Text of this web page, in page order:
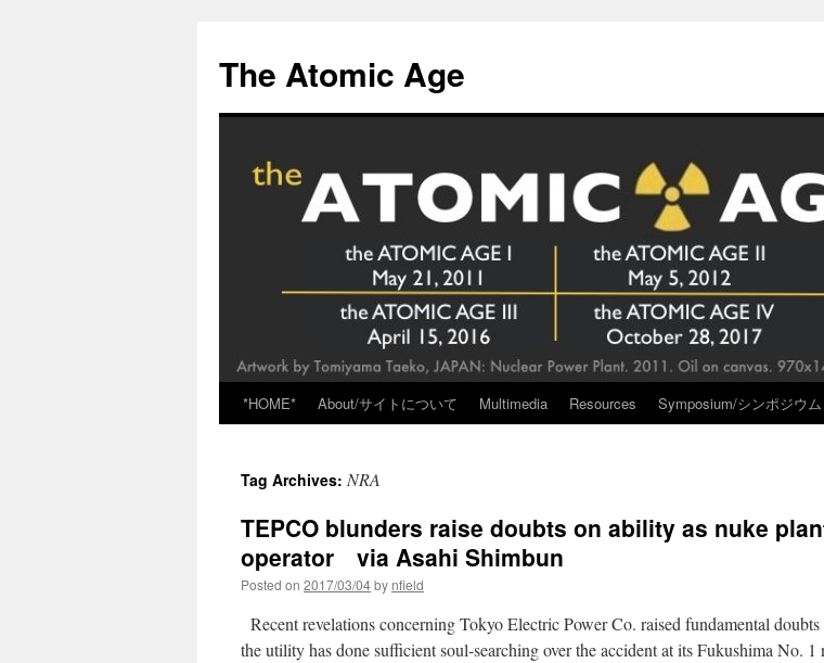
content
The Atomic Age
*HOME* About/サイトについて Multimedia Resources Symposium/シンポジウム
Tag Archives: NRA
TEPCO blunders raise doubts on ability as nuke
operator via Asahi Shimbun
Posted on 2017/03/04by nfield
Recent revelations concerning Tokyo Electric Power Co. raised fundamental
the utility has done sufficient soul-searching over the accident at its Fukushima No. 1